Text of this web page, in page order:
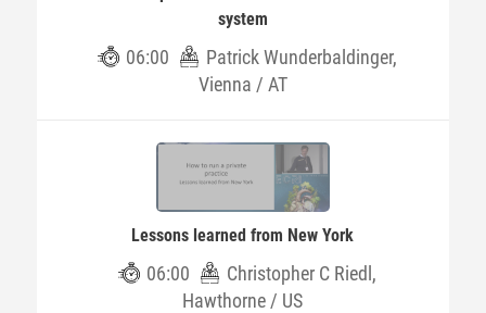
system
06:00
Patrick Wunderbaldinger,
Vienna / AT
Lessons learned from New York
06:00
Christopher C Riedl,
Hawthorne / US